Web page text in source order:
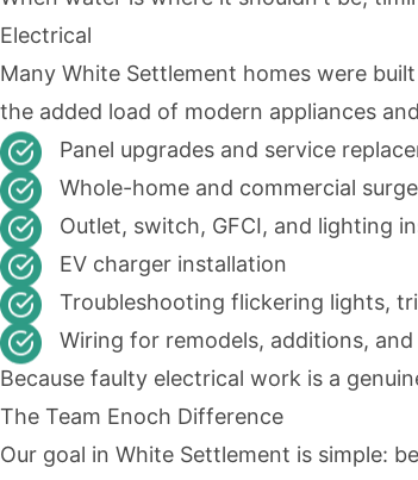
Electrical
Many White Settlement homes were
the added load of modern appliances
Panel upgrades and service
Whole-home and commercial
Outlet, switch, GFCI, and lighting
EV charger installation
Troubleshooting flickering lights,
Wiring for remodels, additions,
Because faulty electrical work is a
The Team Enoch Difference
Our goal in White Settlement is simple: